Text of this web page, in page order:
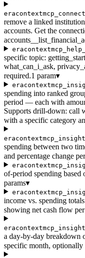
remove a linked
accounts. Get the
specific topic:
what_can_i_ask,
required.1 param▾
spending into ranked
period — each with
Supports drill-down: call
with a specific category
spending between two
and percentage change
of-period spending based
params▾
income vs. spending
showing net cash flow
a day-by-day breakdown
specific month, optionally